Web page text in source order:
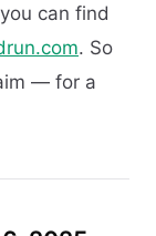
can find
. So
— for a